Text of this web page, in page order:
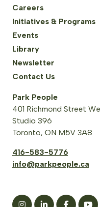
Careers
Initiatives & Programs
Events
Library
Newsletter
Contact Us
Park People
401 Richmond Street
Studio 396
Toronto, ON M5V 3A8
416-583-5776
info@parkpeople.ca